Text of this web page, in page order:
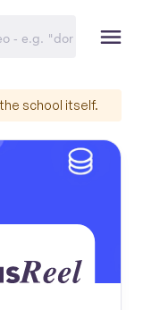
school itself.